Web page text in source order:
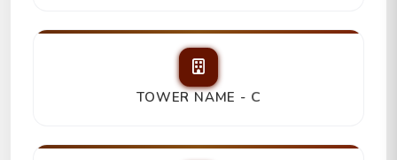
TOWER NAME - C